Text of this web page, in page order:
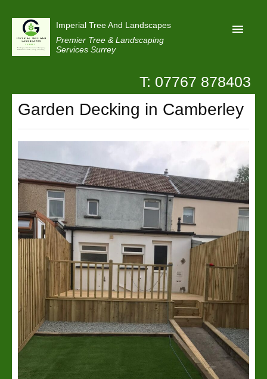
Imperial Tree And Landscapes
Premier Tree & Landscaping
Services Surrey
Reviews
Projects
Contact Us
T: 07767 878403
Garden Decking in Camberley